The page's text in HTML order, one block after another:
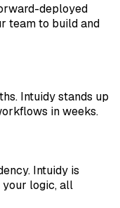
deployed
team to build and
Intuidy stands up
in weeks.
Intuidy is
your logic, all